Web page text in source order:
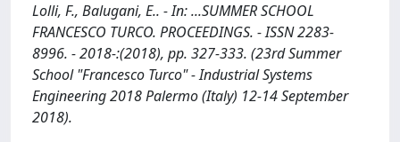
Lolli, F., Balugani, E.. - In: ...SUMMER SCHOOL
FRANCESCO TURCO. PROCEEDINGS. - ISSN 2283-
8996. - 2018-:(2018), pp. 327-333. (23rd Summer
School "Francesco Turco" - Industrial Systems
Engineering 2018 Palermo (Italy) 12-14 September
2018).